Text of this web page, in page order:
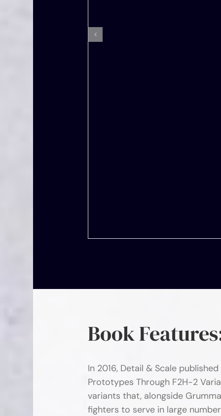
Book
In 2016, Detail & Scale
Prototypes Through F2H-2
variants that, alongside
fighters to serve in large